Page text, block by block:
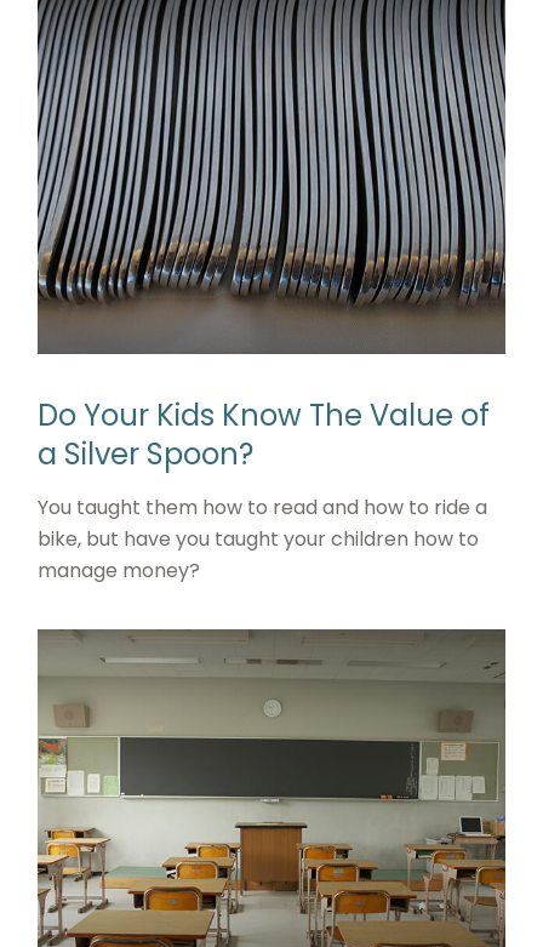
Do Your Kids Know The Value of
a Silver Spoon?
You taught them how to read and how to ride a
bike, but have you taught your children how to
manage money?